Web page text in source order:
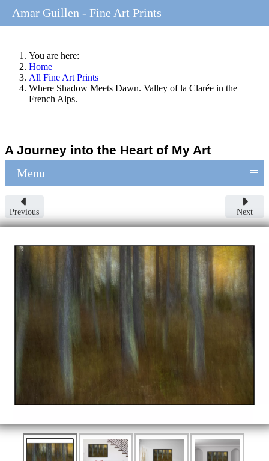
You are here:
Home
All Fine Art Prints
Where Shadow Meets Dawn. Valley of la Clarée in the
French Alps.
A Journey into the Heart of My Art
Menu ≡
Previous Next
Amar Guillen - Fine Art Prints